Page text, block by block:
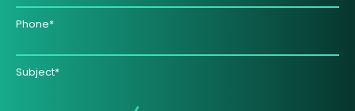
Phone*
Subject*